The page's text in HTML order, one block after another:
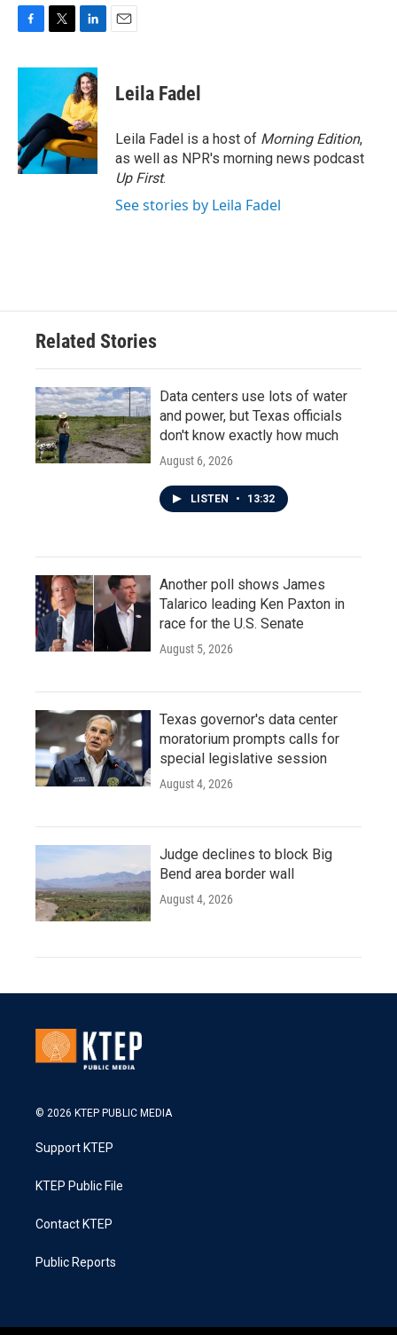
c
o
o
k
i
t
e
r
n
k
e
d
I
n
Leila Fadel
Leila Fadel is a host of Morning Edition,
as well as NPR's morning news podcast
Up First.
See stories by Leila Fadel
Related Stories
Data centers use lots of water
and power, but Texas officials
don't know exactly how much
August 6, 2026
LISTEN • 13:32
Another poll shows James
Talarico leading Ken Paxton in
race for the U.S. Senate
August 5, 2026
Texas governor's data center
moratorium prompts calls for
special legislative session
August 4, 2026
Judge declines to block Big
Bend area border wall
August 4, 2026
© 2026 KTEP PUBLIC MEDIA
Support KTEP
KTEP Public File
Contact KTEP
Public Reports